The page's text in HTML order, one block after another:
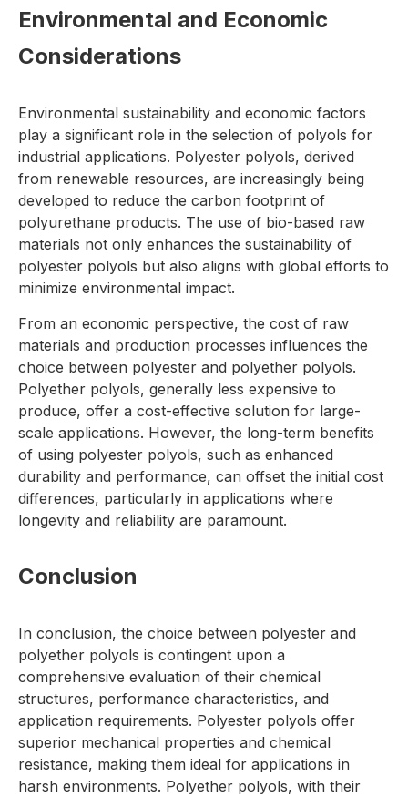
Environmental and Economic
Considerations
Environmental sustainability and economic factors
play a significant role in the selection of polyols for
industrial applications. Polyester polyols, derived
from renewable resources, are increasingly being
developed to reduce the carbon footprint of
polyurethane products. The use of bio-based raw
materials not only enhances the sustainability of
polyester polyols but also aligns with global efforts to
minimize environmental impact.
From an economic perspective, the cost of raw
materials and production processes influences the
choice between polyester and polyether polyols.
Polyether polyols, generally less expensive to
produce, offer a cost-effective solution for large-
scale applications. However, the long-term benefits
of using polyester polyols, such as enhanced
durability and performance, can offset the initial cost
differences, particularly in applications where
longevity and reliability are paramount.
Conclusion
In conclusion, the choice between polyester and
polyether polyols is contingent upon a
comprehensive evaluation of their chemical
structures, performance characteristics, and
application requirements. Polyester polyols offer
superior mechanical properties and chemical
resistance, making them ideal for applications in
harsh environments. Polyether polyols, with their